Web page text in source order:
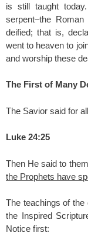
is still taught
serpent–the
deified; that is,
went to heaven to
and worship these
The First of Many
The Savior said for
Luke 24:25
Then He said to
the Prophets have
The teachings of
the Inspired
Notice first: